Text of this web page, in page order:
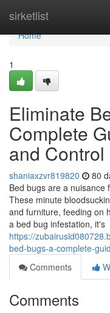
sirketlist
Home
Home
1
Eliminate
Complete
and Control
shaniaxzvr819820 80
Bed bugs are a nuisance
These minute
and furniture, feeding on
a bed bug infestation, it's
https://
bed-bugs-a-complete-
Comments
Comments